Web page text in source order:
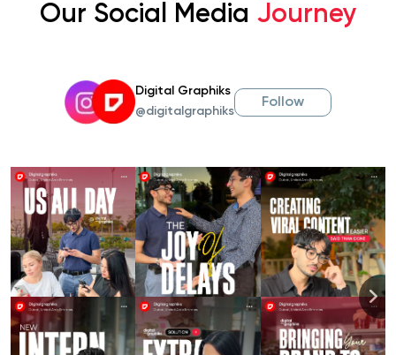
Our Social Media Journey
Digital Graphiks
@digitalgraphiks
Follow